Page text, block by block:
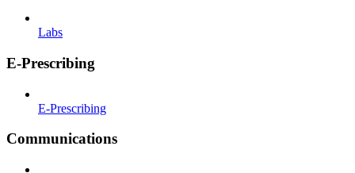
Labs
E-Prescribing
E-Prescribing
Communications